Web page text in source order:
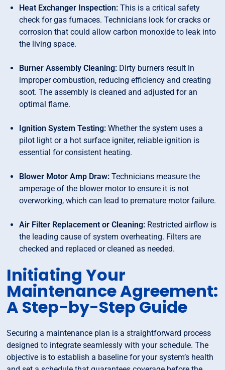
Heat Exchanger Inspection: This is a critical safety
check for gas furnaces. Technicians look for cracks or
corrosion that could allow carbon monoxide to leak into
the living space.
Burner Assembly Cleaning: Dirty burners result in
improper combustion, reducing efficiency and creating
soot. The assembly is cleaned and adjusted for an
optimal flame.
Ignition System Testing: Whether the system uses a
pilot light or a hot surface igniter, reliable ignition is
essential for consistent heating.
Blower Motor Amp Draw: Technicians measure the
amperage of the blower motor to ensure it is not
overworking, which can lead to premature motor failure.
Air Filter Replacement or Cleaning: Restricted airflow is
the leading cause of system overheating. Filters are
checked and replaced or cleaned as needed.
Initiating Your
Maintenance Agreement:
A Step-by-Step Guide
Securing a maintenance plan is a straightforward process
designed to integrate seamlessly with your schedule. The
objective is to establish a baseline for your system’s health